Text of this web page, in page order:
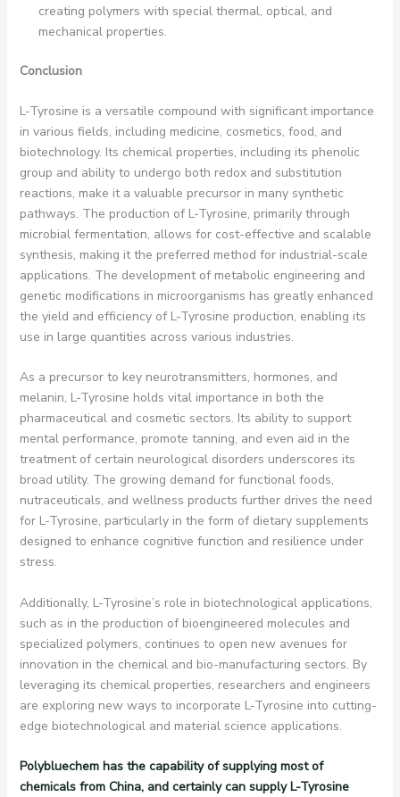
creating polymers with special thermal, optical, and
mechanical properties.
Conclusion
L-Tyrosine is a versatile compound with significant importance
in various fields, including medicine, cosmetics, food, and
biotechnology. Its chemical properties, including its phenolic
group and ability to undergo both redox and substitution
reactions, make it a valuable precursor in many synthetic
pathways. The production of L-Tyrosine, primarily through
microbial fermentation, allows for cost-effective and scalable
synthesis, making it the preferred method for industrial-scale
applications. The development of metabolic engineering and
genetic modifications in microorganisms has greatly enhanced
the yield and efficiency of L-Tyrosine production, enabling its
use in large quantities across various industries.
As a precursor to key neurotransmitters, hormones, and
melanin, L-Tyrosine holds vital importance in both the
pharmaceutical and cosmetic sectors. Its ability to support
mental performance, promote tanning, and even aid in the
treatment of certain neurological disorders underscores its
broad utility. The growing demand for functional foods,
nutraceuticals, and wellness products further drives the need
for L-Tyrosine, particularly in the form of dietary supplements
designed to enhance cognitive function and resilience under
stress.
Additionally, L-Tyrosine’s role in biotechnological applications,
such as in the production of bioengineered molecules and
specialized polymers, continues to open new avenues for
innovation in the chemical and bio-manufacturing sectors. By
leveraging its chemical properties, researchers and engineers
are exploring new ways to incorporate L-Tyrosine into cutting-
edge biotechnological and material science applications.
Polybluechem has the capability of supplying most of
chemicals from China, and certainly can supply L-Tyrosine